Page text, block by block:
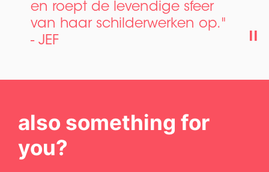
en roept de levendige sfeer
van haar schilderwerken op."
- JEF
also something for
you?